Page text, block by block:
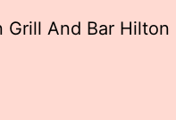
Grill And Bar Hilton